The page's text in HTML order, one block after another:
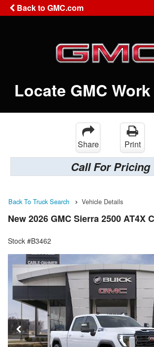
Back to GMC.com
Locate GMC
Share Print
Call For Pricing
Back To Truck Search Vehicle Details
New 2026 GMC Sierra 2500 AT4X
Stock #B3462